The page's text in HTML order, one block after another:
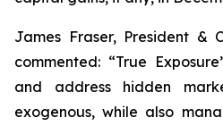
James Fraser, President &
commented: “True
and address hidden
exogenous, while also